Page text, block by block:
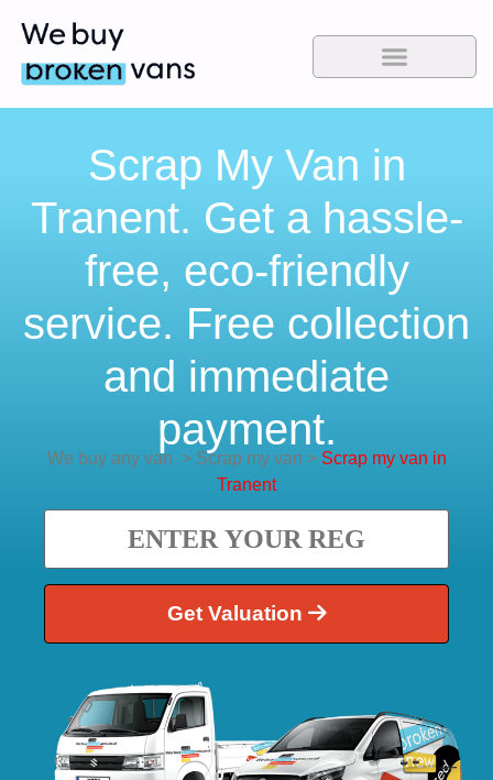
Scrap My Van in
Tranent. Get a hassle-
free, eco-friendly
service. Free collection
and immediate
payment.
We buy any van >Scrap my van > Scrap my van in
Tranent
Get Valuation